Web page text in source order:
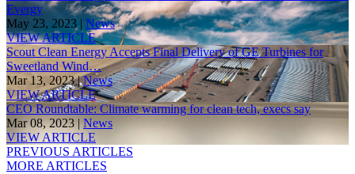
Evergy
May 23, 2023 | News
VIEW ARTICLE
Scout Clean Energy Accepts Final Delivery of GE Turbines for
Sweetland Wind…
Mar 13, 2023 |News
VIEW ARTICLE
CEO Roundtable: Climate warming for clean tech, execs say
Mar 08, 2023 |News
VIEW ARTICLE
PREVIOUS ARTICLES
MORE ARTICLES